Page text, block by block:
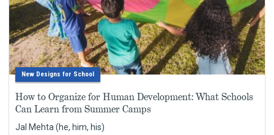
New Designs for School
How to Organize for Human Development: What Schools
Can Learn from Summer Camps
Jal Mehta (he, him, his)